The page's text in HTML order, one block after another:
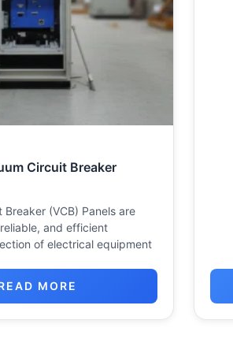
Circuit Breaker
Breaker (VCB) Panels are
and efficient
of electrical equipment
MORE